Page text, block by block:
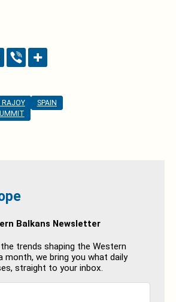
SPAIN
Balkans Newsletter
trends shaping the Western
month, we bring you what daily
straight to your inbox.